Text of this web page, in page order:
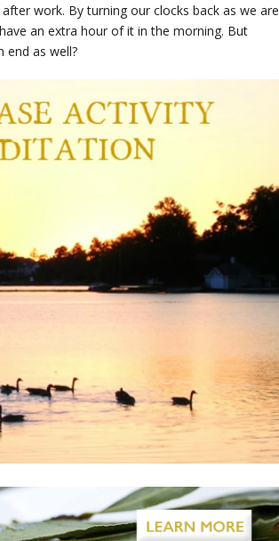
work. By turning our clocks back as we are
an extra hour of it in the morning. But
end as well?